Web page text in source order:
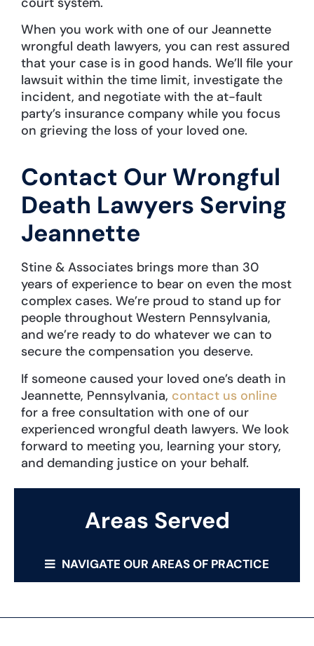
Areas Served
NAVIGATE OUR AREAS OF PRACTICE
When you work with one of our Jeannette
wrongful death lawyers, you can rest assured
that your case is in good hands. We’ll file your
lawsuit within the time limit, investigate the
incident, and negotiate with the at-fault
party’s insurance company while you focus
on grieving the loss of your loved one.
Contact Our Wrongful
Death Lawyers Serving
Jeannette
Stine & Associates brings more than 30
years of experience to bear on even the most
complex cases. We’re proud to stand up for
people throughout Western Pennsylvania,
and we’re ready to do whatever we can to
secure the compensation you deserve.
If someone caused your loved one’s death in
Jeannette, Pennsylvania, contact us online
for a free consultation with one of our
experienced wrongful death lawyers. We look
forward to meeting you, learning your story,
and demanding justice on your behalf.